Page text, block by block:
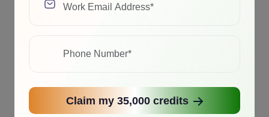
Claim my 35,000 credits